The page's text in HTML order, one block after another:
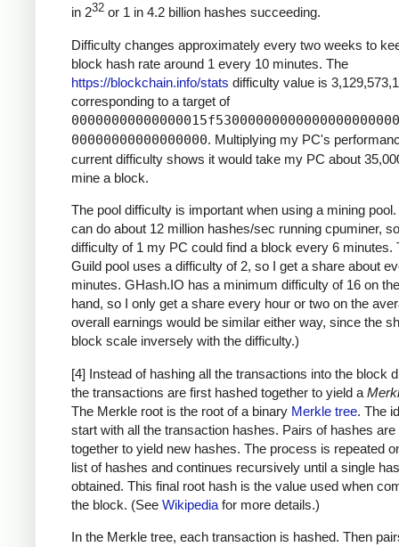
in 232 or 1 in 4.2 billion hashes succeeding.
Difficulty changes approximately every two weeks to
block hash rate around 1 every 10 minutes. The
https://blockchain.info/stats difficulty value is
corresponding to a target of
00000000000000000. Multiplying my PC's
current difficulty shows it would take my PC about
mine a block.
The pool difficulty is important when using a mining
can do about 12 million hashes/sec running cpuminer,
difficulty of 1 my PC could find a block every 6 minutes.
Guild pool uses a difficulty of 2, so I get a share about
minutes. GHash.IO has a minimum difficulty of 16 on
hand, so I only get a share every hour or two on the
overall earnings would be similar either way, since the
block scale inversely with the difficulty.)
[4] Instead of hashing all the transactions into the block
the transactions are first hashed together to yield a
The Merkle root is the root of a binary Merkle tree. The
start with all the transaction hashes. Pairs of hashes are
together to yield new hashes. The process is repeated
list of hashes and continues recursively until a single
obtained. This final root hash is the value used when
the block. (See Wikipedia for more details.)
In the Merkle tree, each transaction is hashed. Then